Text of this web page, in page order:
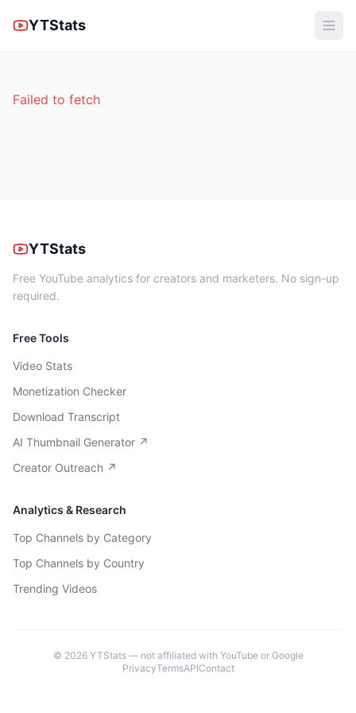
YTStats
Failed to fetch
YTStats
Free YouTube analytics for creators and marketers. No sign-up
required.
Free Tools
Video Stats
Monetization Checker
Download Transcript
AI Thumbnail Generator ↗
Creator Outreach ↗
Analytics & Research
Top Channels by Category
Top Channels by Country
Trending Videos
© 2026YTStats — not affiliated with YouTube or Google
PrivacyTermsAPIContact